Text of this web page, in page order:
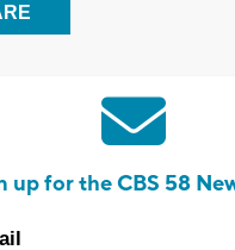
up for the CBS 58